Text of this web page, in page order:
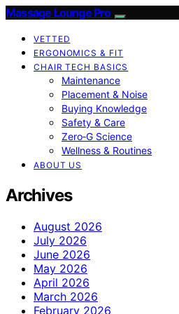
Massage Lounge Pro
VETTED
ERGONOMICS & FIT
CHAIR TECH BASICS
Maintenance
Placement & Noise
Buying Knowledge
Safety & Care
Zero‑G Science
Wellness & Routines
ABOUT US
Archives
August 2026
July 2026
June 2026
May 2026
April 2026
March 2026
February 2026